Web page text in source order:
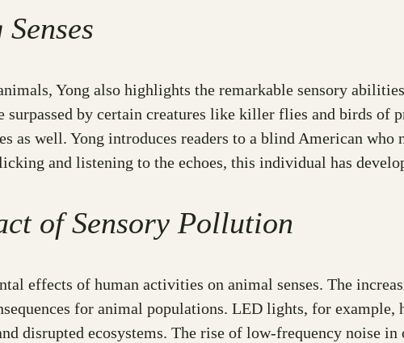
Yong also highlights the remarkable sensory
surpassed by certain creatures like killer flies and birds of
as well. Yong introduces readers to a blind American
and listening to the echoes, this individual has
of Sensory Pollution
effects of human activities on animal senses. The
for animal populations. LED lights, for
disrupted ecosystems. The rise of low-frequency noise